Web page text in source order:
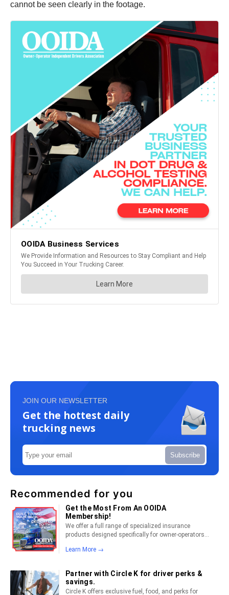
cannot be seen clearly in the footage.
JOIN OUR NEWSLETTER
Get the hottest daily
trucking news